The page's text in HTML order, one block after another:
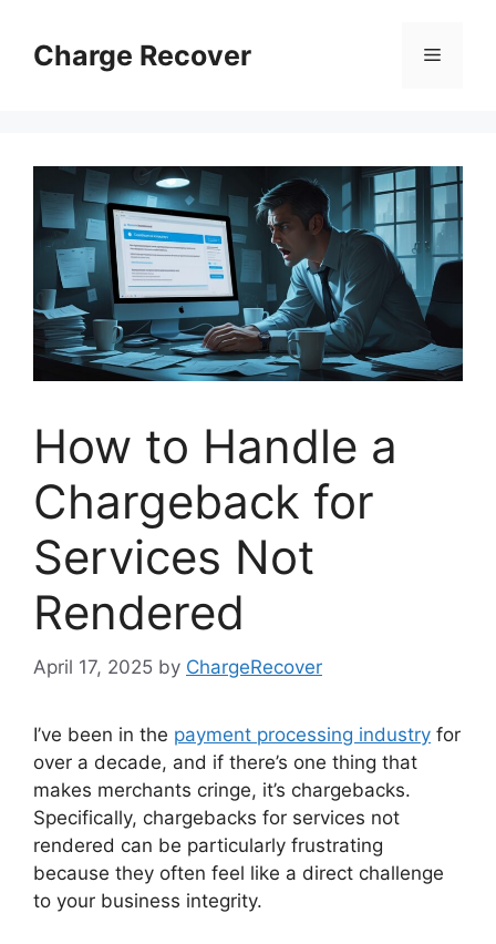
contentCharge Recover Menu
How to Handle a
Chargeback for
Services Not
Rendered
April 17, 2025 by ChargeRecover
I’ve been in the payment processing industry for
over a decade, and if there’s one thing that
makes merchants cringe, it’s chargebacks.
Specifically, chargebacks for services not
rendered can be particularly frustrating
because they often feel like a direct challenge
to your business integrity.